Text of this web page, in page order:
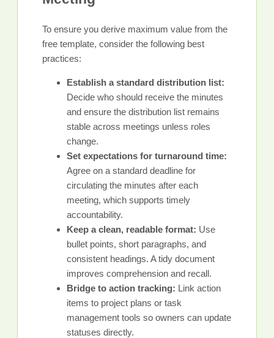
To ensure you derive maximum value from the
free template, consider the following best
practices:
Establish a standard distribution list:
Decide who should receive the minutes
and ensure the distribution list remains
stable across meetings unless roles
change.
Set expectations for turnaround time:
Agree on a standard deadline for
circulating the minutes after each
meeting, which supports timely
accountability.
Keep a clean, readable format: Use
bullet points, short paragraphs, and
consistent headings. A tidy document
improves comprehension and recall.
Bridge to action tracking: Link action
items to project plans or task
management tools so owners can update
statuses directly.